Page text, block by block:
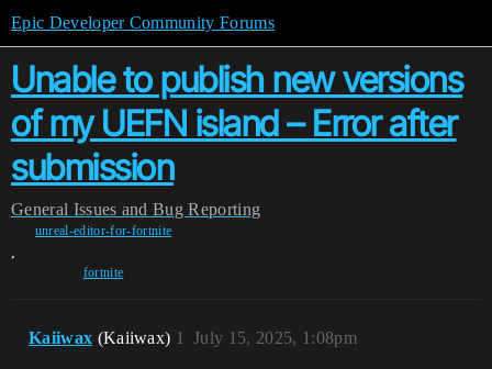
Epic Developer Community Forums
Unable to publish new versions
of my UEFN island – Error after
submission
General Issues and Bug Reporting
unreal-editor-for-fortnite
,
fortnite
Kaiiwax (Kaiiwax) July 15, 2025, 1:08pm
1